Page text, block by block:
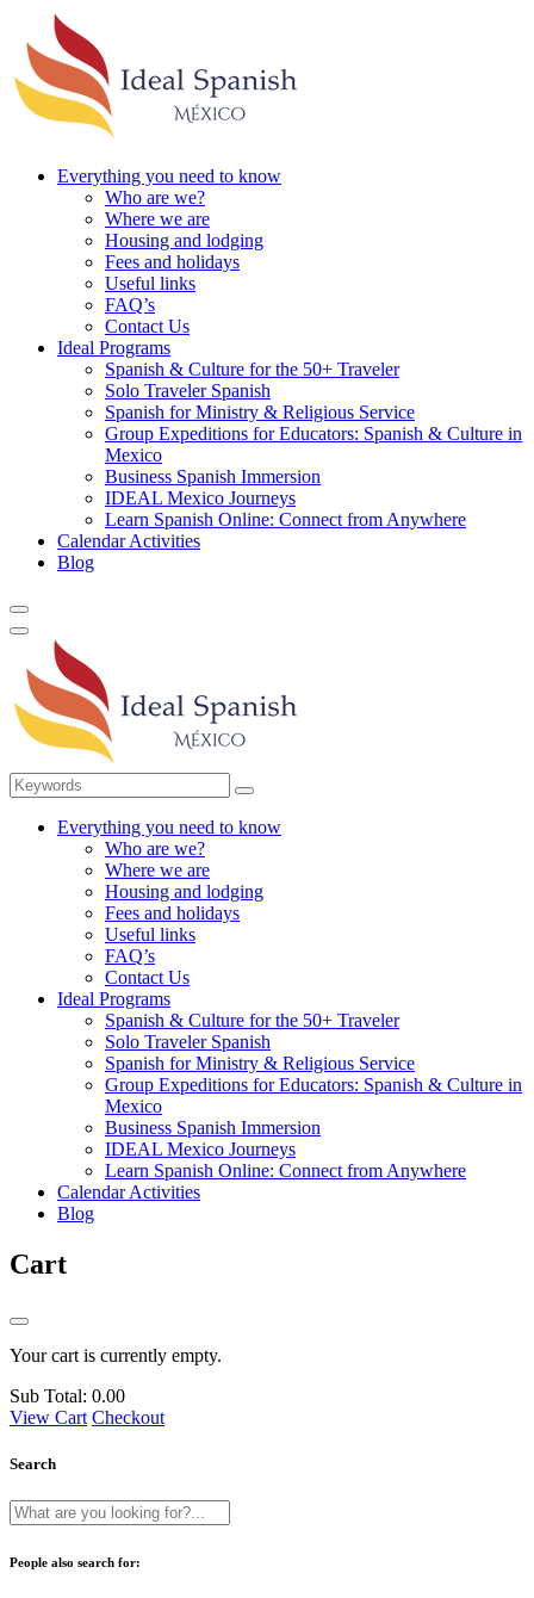
Everything you need to know
Who are we?
Where we are
Housing and lodging
Fees and holidays
Useful links
FAQ’s
Contact Us
Ideal Programs
Spanish & Culture for the 50+ Traveler
Solo Traveler Spanish
Spanish for Ministry & Religious Service
Group Expeditions for Educators: Spanish & Culture in
Mexico
Business Spanish Immersion
IDEAL Mexico Journeys
Learn Spanish Online: Connect from Anywhere
Calendar Activities
Blog
Everything you need to know
Who are we?
Where we are
Housing and lodging
Fees and holidays
Useful links
FAQ’s
Contact Us
Ideal Programs
Spanish & Culture for the 50+ Traveler
Solo Traveler Spanish
Spanish for Ministry & Religious Service
Group Expeditions for Educators: Spanish & Culture in
Mexico
Business Spanish Immersion
IDEAL Mexico Journeys
Learn Spanish Online: Connect from Anywhere
Calendar Activities
Blog
Cart
Your cart is currently empty.
Sub Total: 0.00
View Cart Checkout
Search
People also search for: